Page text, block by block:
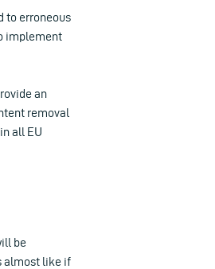
to erroneous
implement
an
removal
all EU
be
almost like if